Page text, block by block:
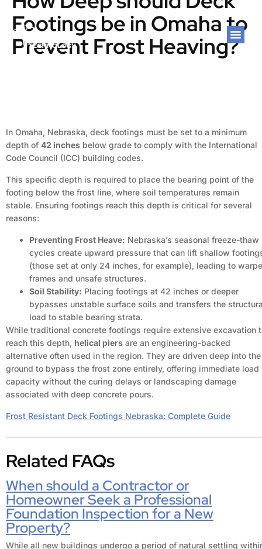
Footings be in Omaha to
Prevent Frost Heaving?
In Omaha, Nebraska, deck footings must be set to a minimum
depth of 42 inches below grade to comply with the International
Code Council (ICC) building codes.
This specific depth is required to place the bearing point of the
footing below the frost line, where soil temperatures remain
stable. Ensuring footings reach this depth is critical for several
reasons:
Preventing Frost Heave: Nebraska’s seasonal freeze-thaw
cycles create upward pressure that can lift shallow
(those set at only 24 inches, for example), leading to
frames and unsafe structures.
Soil Stability: Placing footings at 42 inches or deeper
bypasses unstable surface soils and transfers the
load to stable bearing strata.
While traditional concrete footings require extensive excavation
reach this depth, helical piers are an engineering-backed
alternative often used in the region. They are driven deep into the
ground to bypass the frost zone entirely, offering immediate load
capacity without the curing delays or landscaping damage
associated with deep concrete pours.
Frost Resistant Deck Footings Nebraska: Complete Guide
Related FAQs
When should a Contractor or
Homeowner Seek a Professional
Foundation Inspection for a New
Property?
While all new buildings undergo a period of natural settling